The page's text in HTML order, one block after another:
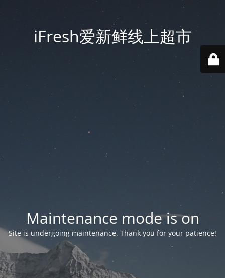
iFresh爱新鲜线上超市
Maintenance mode is on
Site is undergoing maintenance. Thank you for your patience!